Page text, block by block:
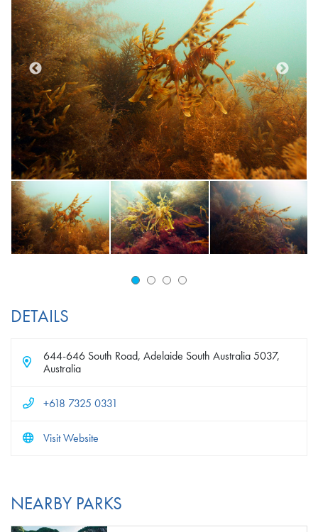
DETAILS
644-646 South Road, Adelaide South Australia 5037,
Australia
+618 7325 0331
Visit Website
NEARBY PARKS